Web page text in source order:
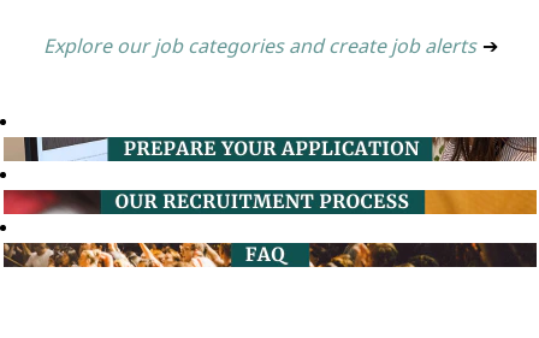
Explore our job categories and create job alerts ➔